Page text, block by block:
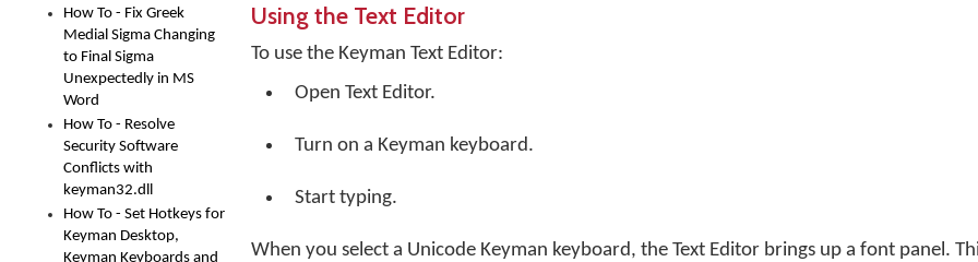
How To - Fix Greek
Medial Sigma Changing
to Final Sigma
Unexpectedly in MS
Word
How To - Resolve
Security Software
Conflicts with
keyman32.dll
How To - Set Hotkeys for
Keyman Desktop,
Keyman Keyboards and
Using the Text Editor
To use the Keyman Text Editor:
Open Text Editor.
Turn on a Keyman keyboard.
Start typing.
When you select a Unicode Keyman keyboard, the Text Editor brings up a font panel.